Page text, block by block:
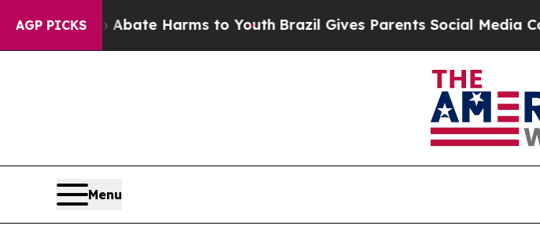
AGP PICKS
Fund to Abate Harms to YouthBrazil Gives Parents Social Media
Menu